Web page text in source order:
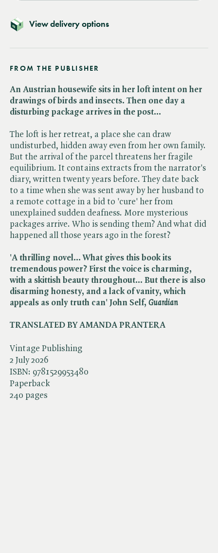
View delivery options
Vintage Publishing
2 July 2026
ISBN: 9781529953480
Paperback
240 pages
FROM THE PUBLISHER
An Austrian housewife sits in her loft intent on her
drawings of birds and insects. Then one day a
disturbing package arrives in the post...
The loft is her retreat, a place she can draw
undisturbed, hidden away even from her own family.
But the arrival of the parcel threatens her fragile
equilibrium. It contains extracts from the narrator's
diary, written twenty years before. They date back
to a time when she was sent away by her husband to
a remote cottage in a bid to 'cure' her from
unexplained sudden deafness. More mysterious
packages arrive. Who is sending them? And what did
happened all those years ago in the forest?
'A thrilling novel... What gives this book its
tremendous power? First the voice is charming,
with a skittish beauty throughout... But there is also
disarming honesty, and a lack of vanity, which
appeals as only truth can' John Self,​ Guardian
TRANSLATED BY AMANDA PRANTERA